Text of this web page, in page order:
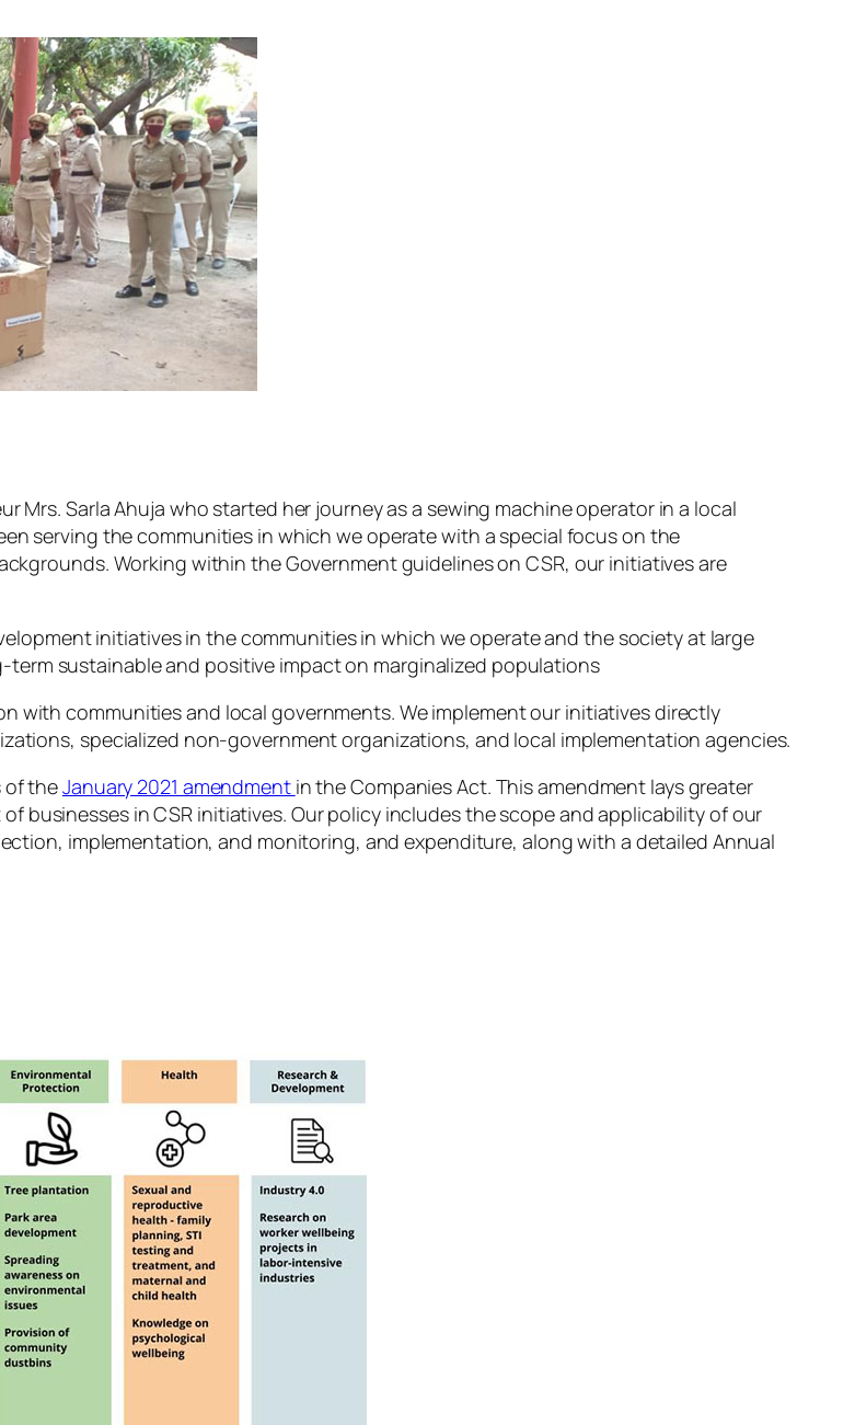
Mrs. Sarla Ahuja who started her journey as a sewing machine operator in a local
serving the communities in which we operate with a special focus on the
Working within the Government guidelines on CSR, our initiatives are
initiatives in the communities in which we operate and the society at large
term sustainable and positive impact on marginalized populations
with communities and local governments. We implement our initiatives directly
specialized non-government organizations, and local implementation agencies.
of theJanuary 2021 amendment in the Companies Act. This amendment lays greater
businesses in CSR initiatives. Our policy includes the scope and applicability of our
implementation, and monitoring, and expenditure, along with a detailed Annual